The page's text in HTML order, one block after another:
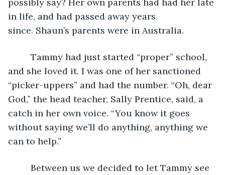
in life, and had passed away years
since. Shaun’s parents were in Australia.
Tammy had just started “proper” school,
and she loved it. I was one of her sanctioned
“picker-uppers” and had the number. “Oh, dear
God,” the head teacher, Sally Prentice, said, a
catch in her own voice. “You know it goes
without saying we’ll do anything, anything we
can to help.”
Between us we decided to let Tammy see